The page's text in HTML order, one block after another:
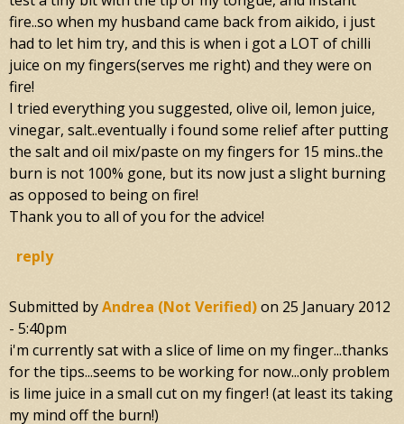
fire..so when my husband came back from aikido, i just
had to let him try, and this is when i got a LOT of chilli
juice on my fingers(serves me right) and they were on
fire!
I tried everything you suggested, olive oil, lemon juice,
vinegar, salt..eventually i found some relief after putting
the salt and oil mix/paste on my fingers for 15 mins..the
burn is not 100% gone, but its now just a slight burning
as opposed to being on fire!
Thank you to all of you for the advice!
reply
Submitted byAndrea (not Verified)on 25 January 2012
- 5:40pm
i'm currently sat with a slice of lime on my finger...thanks
for the tips...seems to be working for now...only problem
is lime juice in a small cut on my finger! (at least its taking
my mind off the burn!)